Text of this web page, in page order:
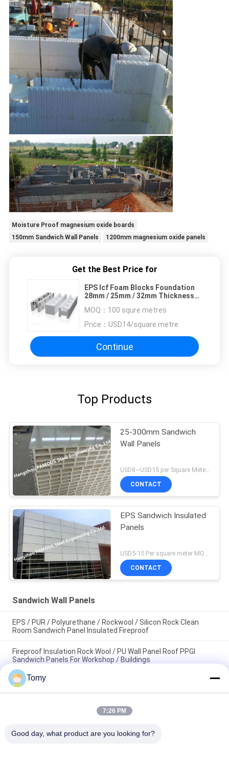
Moisture Proof magnesium oxide boards
150mm Sandwich Wall Panels
1200mm magnesium oxide panels
Get the Best Price for
EPS Icf Foam Blocks Foundation
28mm / 25mm / 32mm Thickness
MOQ： 100 squre metres
Price： USD14/square metre
Continue
Top Products
25-300mm Sandwich
Wall Panels
USD8~USD15 per Square Meter MOQ:200SQM
CONTACT
EPS Sandwich Insulated
Panels
CONTACT
Sandwich Wall Panels
EPS / PUR / Polyurethane / Rockwool / Silicon Rock Clean
Room Sandwich Panel Insulated Fireproof
Fireproof Insulation Rock Wool / PU Wall Panel Roof PPGI
Sandwich Panels For Workshop / Buildings
Graphic Room Decorative Sandwich Wall Panels Absorbs
Sound Polyester Acoustic Panel
Popular Categories
Tomy
7:26 PM
Good day, what product are you looking for?